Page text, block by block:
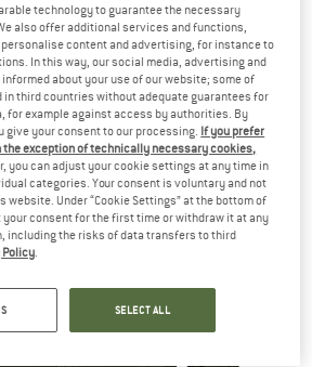
technology to guarantee the necessary
also offer additional services and functions,
content and advertising, for instance to
In this way, our social media, advertising and
about your use of our website; some of
third countries without adequate guarantees for
for example against access by authorities. By
give your consent to our processing. If you prefer
exception of technically necessary cookies,
you can adjust your cookie settings at any time in
categories. Your consent is voluntary and not
website. Under “Cookie Settings” at the bottom of
your consent for the first time or withdraw it at any
including the risks of data transfers to third
Policy
SELECT ALL